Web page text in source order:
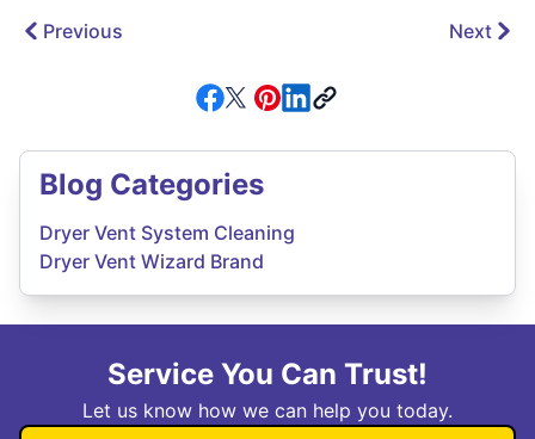
Previous Next
Blog Categories
Dryer Vent System Cleaning
Dryer Vent Wizard Brand
Service You Can Trust!
Let us know how we can help you today.